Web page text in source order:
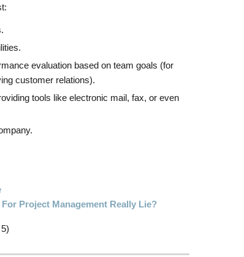
evaluation based on team goals (for
customer relations).
tools like electronic mail, fax, or even
Project Management Really Lie?